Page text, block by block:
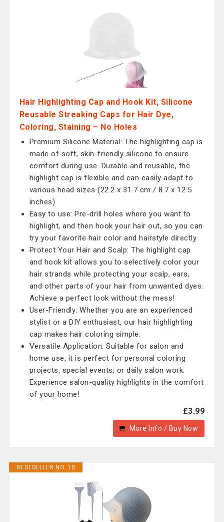
Hair Highlighting Cap and Hook Kit, Silicone
Reusable Streaking Caps for Hair Dye,
Coloring, Staining – No Holes
Premium Silicone Material: The highlighting cap is
made of soft, skin-friendly silicone to ensure
comfort during use. Durable and reusable, the
highlight cap is flexible and can easily adapt to
various head sizes (22.2 x 31.7 cm / 8.7 x 12.5
inches)
Easy to use: Pre-drill holes where you want to
highlight, and then hook your hair out, so you can
try your favorite hair color and hairstyle directly
Protect Your Hair and Scalp: The highlight cap
and hook kit allows you to selectively color your
hair strands while protecting your scalp, ears,
and other parts of your hair from unwanted dyes.
Achieve a perfect look without the mess!
User-Friendly: Whether you are an experienced
stylist or a DIY enthusiast, our hair highlighting
cap makes hair coloring simple.
Versatile Application: Suitable for salon and
home use, it is perfect for personal coloring
projects, special events, or daily salon work.
Experience salon-quality highlights in the comfort
of your home!
£3.99
More Info / Buy Now
BESTSELLER NO. 10